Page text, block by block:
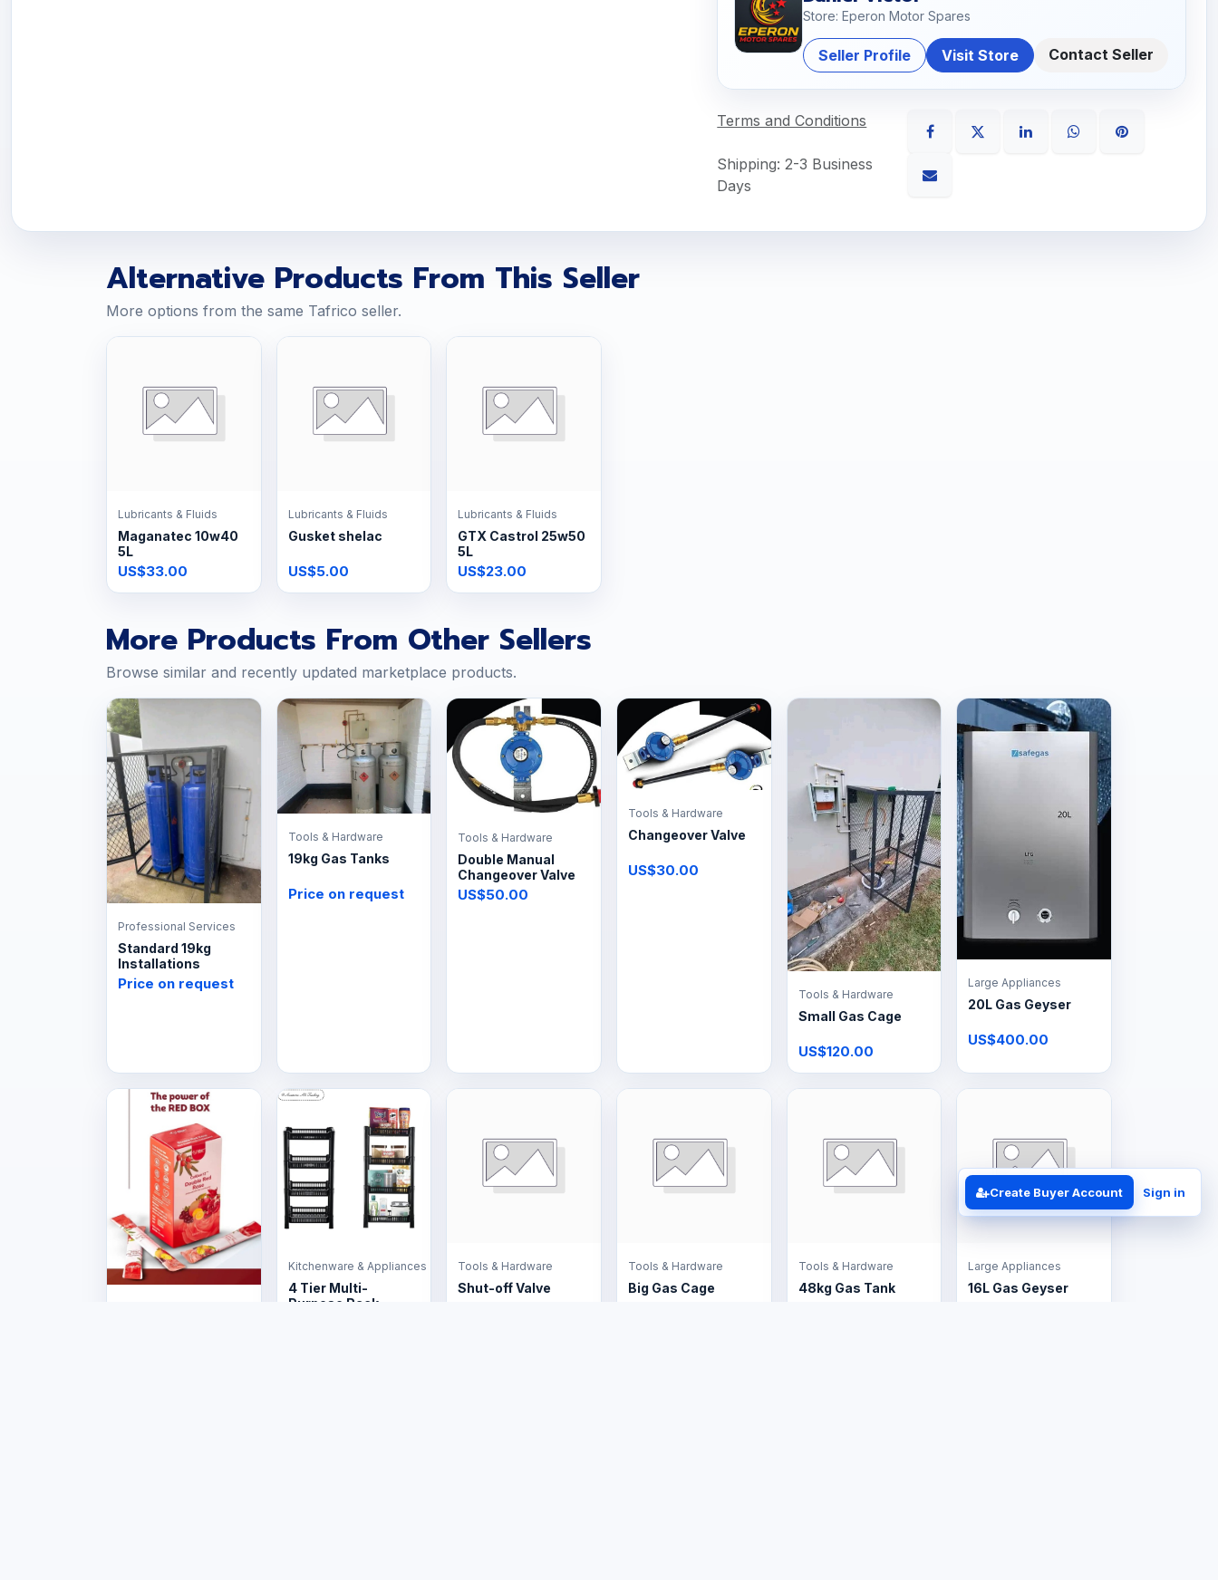
Store: Eperon Motor Spares
Seller Profile Visit Store Contact Seller
Terms and Conditions
Shipping: 2-3 Business
Days
Alternative Products From This Seller
More options from the same Tafrico seller.
Lubricants & Fluids
Maganatec 10w40
5L
US$33.00
Lubricants & Fluids
Gusket shelac
US$5.00
Lubricants & Fluids
GTX Castrol 25w50
5L
US$23.00
More Products From Other Sellers
Browse similar and recently updated marketplace products.
Professional Services
Standard 19kg
Installations
Price on request
Tools & Hardware
19kg Gas Tanks
Price on request
Tools & Hardware
Double Manual
Changeover Valve
US$50.00
Tools & Hardware
Changeover Valve
US$30.00
Tools & Hardware
Small Gas Cage
US$120.00
Large Appliances
20L Gas Geyser
US$400.00
Kitchenware & Appliances
4 Tier Multi-
Purpose Rack
Tools & Hardware
Shut-off Valve
Tools & Hardware
Big Gas Cage
Tools & Hardware
48kg Gas Tank
Large Appliances
16L Gas Geyser
Create Buyer Account Sign in